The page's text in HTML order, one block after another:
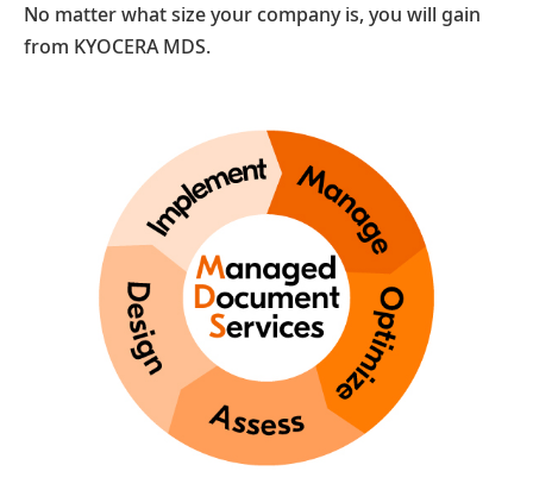
No matter what size your company is, you will gain
from KYOCERA MDS.